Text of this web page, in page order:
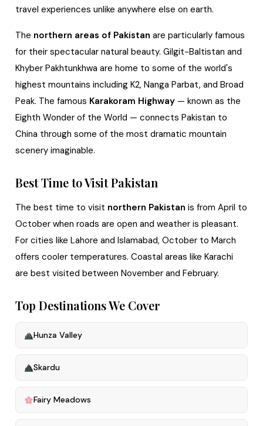
travel experiences unlike anywhere else on earth.
The northern areas of Pakistan are particularly famous
for their spectacular natural beauty. Gilgit-Baltistan and
Khyber Pakhtunkhwa are home to some of the world's
highest mountains including K2, Nanga Parbat, and Broad
Peak. The famous Karakoram Highway — known as the
Eighth Wonder of the World — connects Pakistan to
China through some of the most dramatic mountain
scenery imaginable.
Best Time to Visit Pakistan
The best time to visit northern Pakistan is from April to
October when roads are open and weather is pleasant.
For cities like Lahore and Islamabad, October to March
offers cooler temperatures. Coastal areas like Karachi
are best visited between November and February.
Top Destinations We Cover
Hunza Valley
Skardu
Fairy Meadows